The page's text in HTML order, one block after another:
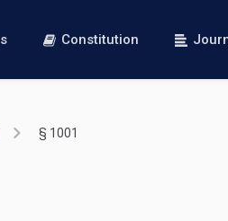
Constitution
§ 1001